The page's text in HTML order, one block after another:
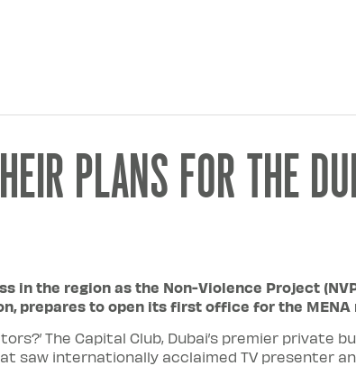
PLANS FOR THE
in the region as the Non-Violence Project
prepares to open its first office for the MENA
The Capital Club, Dubai’s premier private
saw internationally acclaimed TV presenter